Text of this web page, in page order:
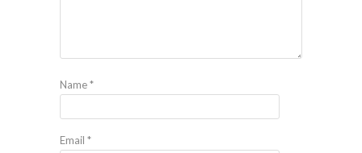
Name*
Email *